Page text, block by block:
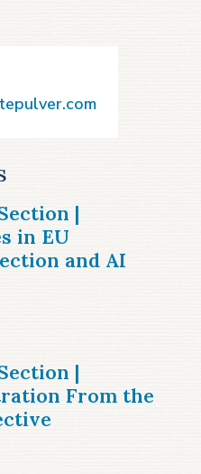
|
in EU
and AI
|
From the